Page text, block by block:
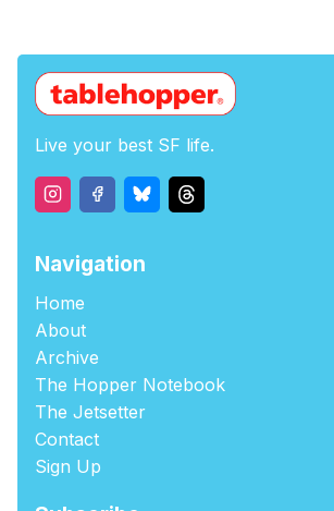
Live your best SF life.
Navigation
Home
About
Archive
The Hopper Notebook
The Jetsetter
Contact
Sign Up